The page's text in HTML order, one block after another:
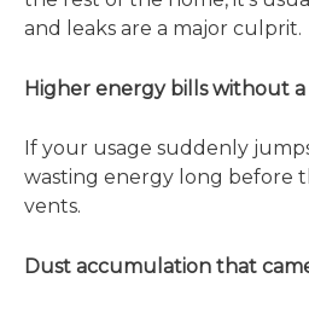
and leaks are a major culprit.
Higher energy bills without a
If your usage suddenly
wasting energy long before
vents.
Dust accumulation that